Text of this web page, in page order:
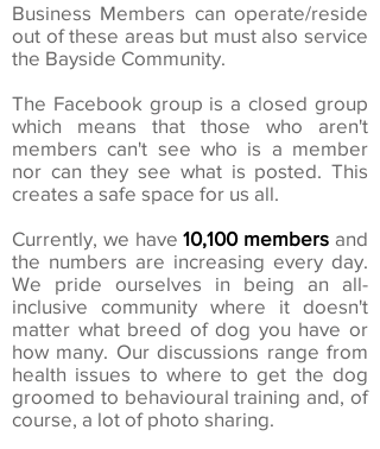
Business Members can operate/reside
out of these areas but must also service
the Bayside Community.
The Facebook group is a closed group
which means that those who aren't
members can't see who is a member
nor can they see what is posted. This
creates a safe space for us all.
Currently, we have10,100 members and
the numbers are increasing every day.
We pride ourselves in being an all-
inclusive community where it doesn't
matter what breed of dog you have or
how many. Our discussions range from
health issues to where to get the dog
groomed to behavioural training and, of
course, a lot of photo sharing.